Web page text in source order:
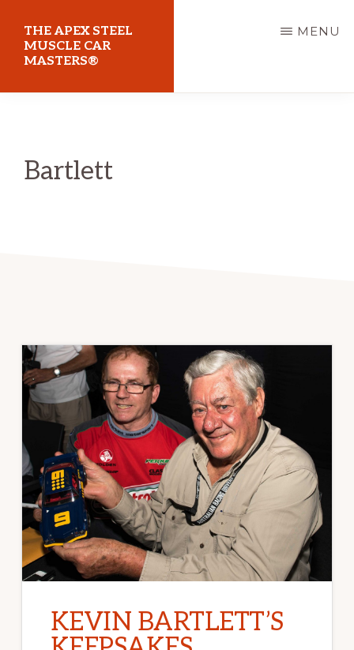
main
content
THE APEX STEEL
MUSCLE CAR
MASTERS®
Motorsport
Park
MENU
Bartlett
KEVIN BARTLETT’S